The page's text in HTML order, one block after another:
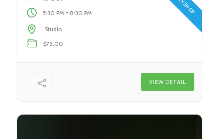
perform each and every step in the glass-making
process. Create your very own individual […]
5:30 PM - 8:30 PM
Studio
$75.00
VIEW DETAIL